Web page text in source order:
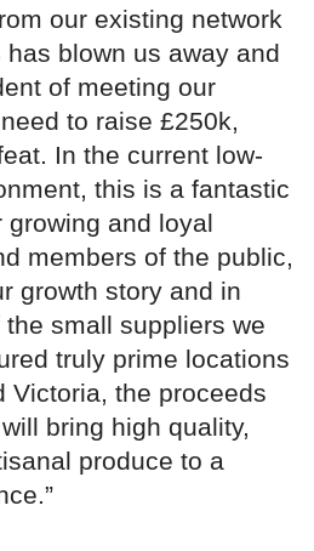
our existing network
blown us away and
of meeting our
to raise £250k,
In the current low-
this is a fantastic
and loyal
members of the public,
growth story and in
small suppliers we
truly prime locations
Victoria, the proceeds
bring high quality,
produce to a